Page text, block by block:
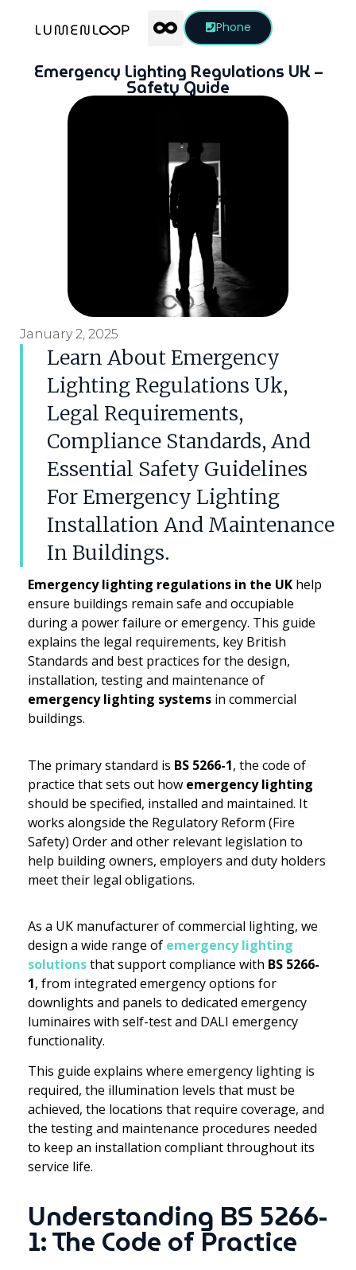
Phone
Emergency Lighting Regulations UK –
Safety Guide
January 2, 2025
Learn About Emergency
Lighting Regulations Uk,
Legal Requirements,
Compliance Standards, And
Essential Safety Guidelines
For Emergency Lighting
Installation And Maintenance
In Buildings.
Emergency lighting regulations in the UK help
ensure buildings remain safe and occupiable
during a power failure or emergency. This guide
explains the legal requirements, key British
Standards and best practices for the design,
installation, testing and maintenance of
emergency lighting systems in commercial
buildings.
The primary standard is BS 5266-1, the code of
practice that sets out how emergency lighting
should be specified, installed and maintained. It
works alongside the Regulatory Reform (Fire
Safety) Order and other relevant legislation to
help building owners, employers and duty holders
meet their legal obligations.
As a UK manufacturer of commercial lighting, we
design a wide range of emergency lighting
solutionsthat support compliance with BS 5266-
1, from integrated emergency options for
downlights and panels to dedicated emergency
luminaires with self-test and DALI emergency
functionality.
This guide explains where emergency lighting is
required, the illumination levels that must be
achieved, the locations that require coverage, and
the testing and maintenance procedures needed
to keep an installation compliant throughout its
service life.
Understanding BS 5266-
1: The Code of Practice